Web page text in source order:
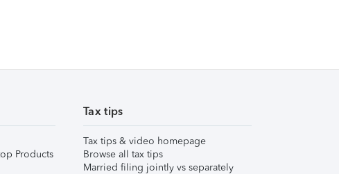
Products
Tax tips
Tax tips & video homepage
Browse all tax tips
Married filing jointly vs separately